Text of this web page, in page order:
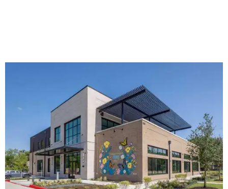
The new HQ is called Home for Hugs. Photo courtesy of Hugs Cafe
Called the Home for Hugs, the building includes a
commercial training kitchen, four classrooms,
administrative offices, flexible workspaces, a rooftop deck,
and an outdoor patio. The facility is designed to increase
the organization's training capacity while supporting